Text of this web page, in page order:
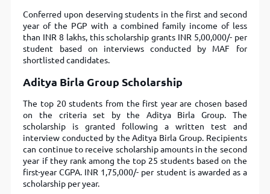
Conferred upon deserving students in the first and second
year of the PGP with a combined family income of less
than INR 8 lakhs, this scholarship grants INR 5,00,000/- per
student based on interviews conducted by MAF for
shortlisted candidates.
Aditya Birla Group Scholarship
The top 20 students from the first year are chosen based
on the criteria set by the Aditya Birla Group. The
scholarship is granted following a written test and
interview conducted by the Aditya Birla Group. Recipients
can continue to receive scholarship amounts in the second
year if they rank among the top 25 students based on the
first-year CGPA. INR 1,75,000/- per student is awarded as a
scholarship per year.